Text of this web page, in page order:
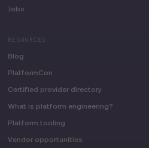
Jobs
RESOURCES
Blog
PlatformCon
Certified provider directory
What is platform engineering?
Platform tooling
Vendor opportunities